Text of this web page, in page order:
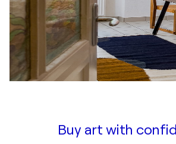
Buy art with